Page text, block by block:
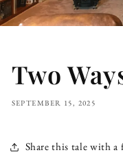
Two
SEPTEMBER 15, 2025
Share this tale with a